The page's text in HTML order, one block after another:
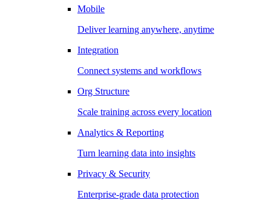
Mobile
Deliver learning anywhere, anytime
Integration
Connect systems and workflows
Org Structure
Scale training across every location
Analytics & Reporting
Turn learning data into insights
Privacy & Security
Enterprise-grade data protection